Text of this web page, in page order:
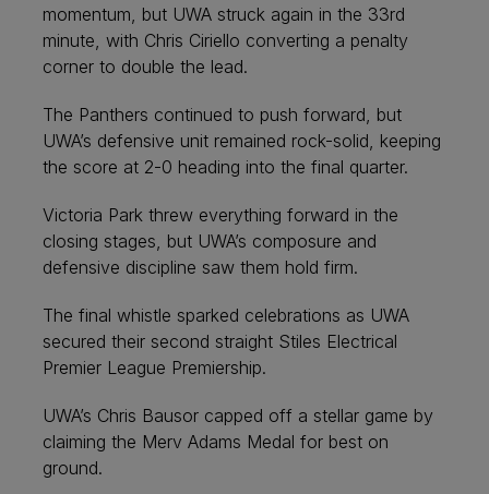
momentum, but UWA struck again in the 33rd
minute, with Chris Ciriello converting a penalty
corner to double the lead.
The Panthers continued to push forward, but
UWA’s defensive unit remained rock-solid, keeping
the score at 2-0 heading into the final quarter.
Victoria Park threw everything forward in the
closing stages, but UWA’s composure and
defensive discipline saw them hold firm.
The final whistle sparked celebrations as UWA
secured their second straight Stiles Electrical
Premier League Premiership.
UWA’s Chris Bausor capped off a stellar game by
claiming the Merv Adams Medal for best on
ground.